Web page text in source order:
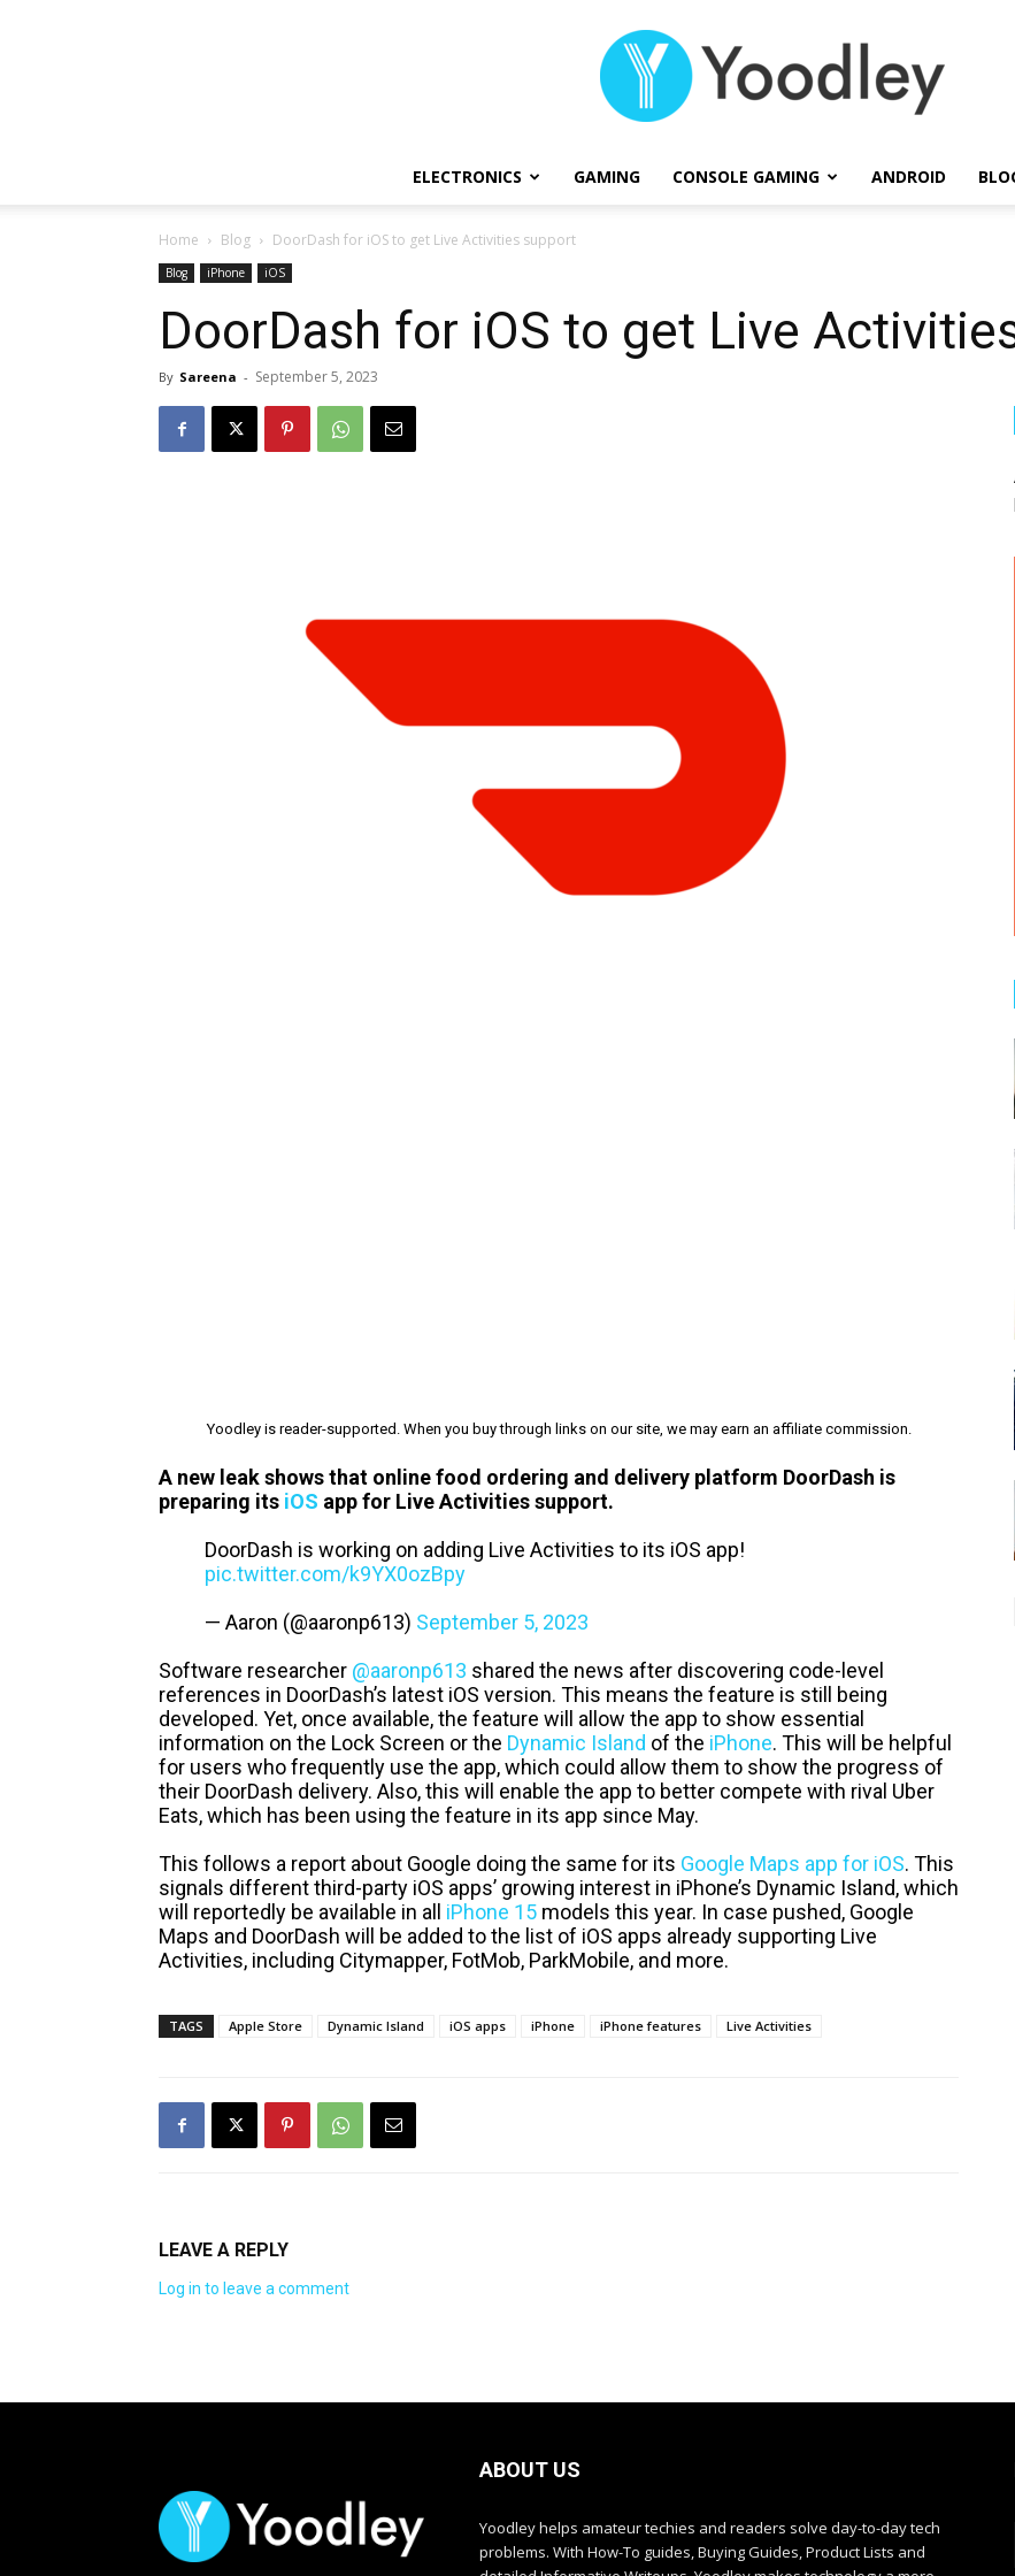
ELECTRONICS GAMING CONSOLE GAMING ANDROID
Home Blog DoorDash for iOS to get Live Activities support
Blog iPhone iOS
DoorDash for iOS to get Live
By Sareena - September 5, 2023
Yoodley is reader-supported. When you buy through links on our site, we may earn an affiliate commission.
A new leak shows that online food ordering and delivery platform DoorDash is
preparing its iOS app for Live Activities support.
DoorDash is working on adding Live Activities to its iOS app!
pic.twitter.com/k9YX0ozBpy
— Aaron (@aaronp613) September 5, 2023
Software researcher @aaronp613 shared the news after discovering code-level
references in DoorDash’s latest iOS version. This means the feature is still being
developed. Yet, once available, the feature will allow the app to show essential
information on the Lock Screen or the Dynamic Island of the iPhone. This will be helpful
for users who frequently use the app, which could allow them to show the progress of
their DoorDash delivery. Also, this will enable the app to better compete with rival Uber
Eats, which has been using the feature in its app since May.
This follows a report about Google doing the same for its Google Maps app for iOS. This
signals different third-party iOS apps’ growing interest in iPhone’s Dynamic Island, which
will reportedly be available in all iPhone 15 models this year. In case pushed, Google
Maps and DoorDash will be added to the list of iOS apps already supporting Live
Activities, including Citymapper, FotMob, ParkMobile, and more.
TAGS Apple Store Dynamic Island iOS apps iPhone iPhone features Live Activities
LEAVE A REPLY
Log in to leave a comment
ABOUT US
Yoodley helps amateur techies and readers solve day-to-day tech
problems. With How-To guides, Buying Guides, Product Lists and